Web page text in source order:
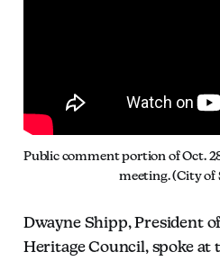
Public comment portion of Oct.
meeting. (City of
Dwayne Shipp, President
Heritage Council, spoke at